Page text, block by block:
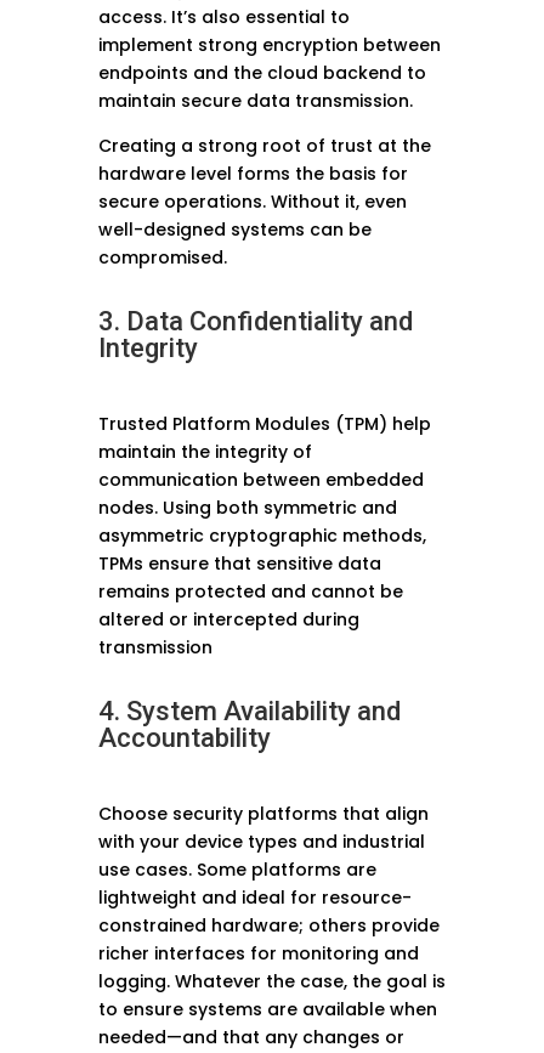
access. It’s also essential to
implement strong encryption between
endpoints and the cloud backend to
maintain secure data transmission.
Creating a strong root of trust at the
hardware level forms the basis for
secure operations. Without it, even
well-designed systems can be
compromised.
3. Data Confidentiality and
Integrity
Trusted Platform Modules (TPM) help
maintain the integrity of
communication between embedded
nodes. Using both symmetric and
asymmetric cryptographic methods,
TPMs ensure that sensitive data
remains protected and cannot be
altered or intercepted during
transmission
4. System Availability and
Accountability
Choose security platforms that align
with your device types and industrial
use cases. Some platforms are
lightweight and ideal for resource-
constrained hardware; others provide
richer interfaces for monitoring and
logging. Whatever the case, the goal is
to ensure systems are available when
needed—and that any changes or